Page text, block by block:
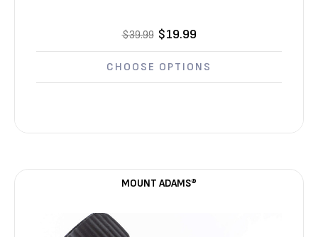
$39.99 $19.99
CHOOSE OPTIONS
MOUNT ADAMS®